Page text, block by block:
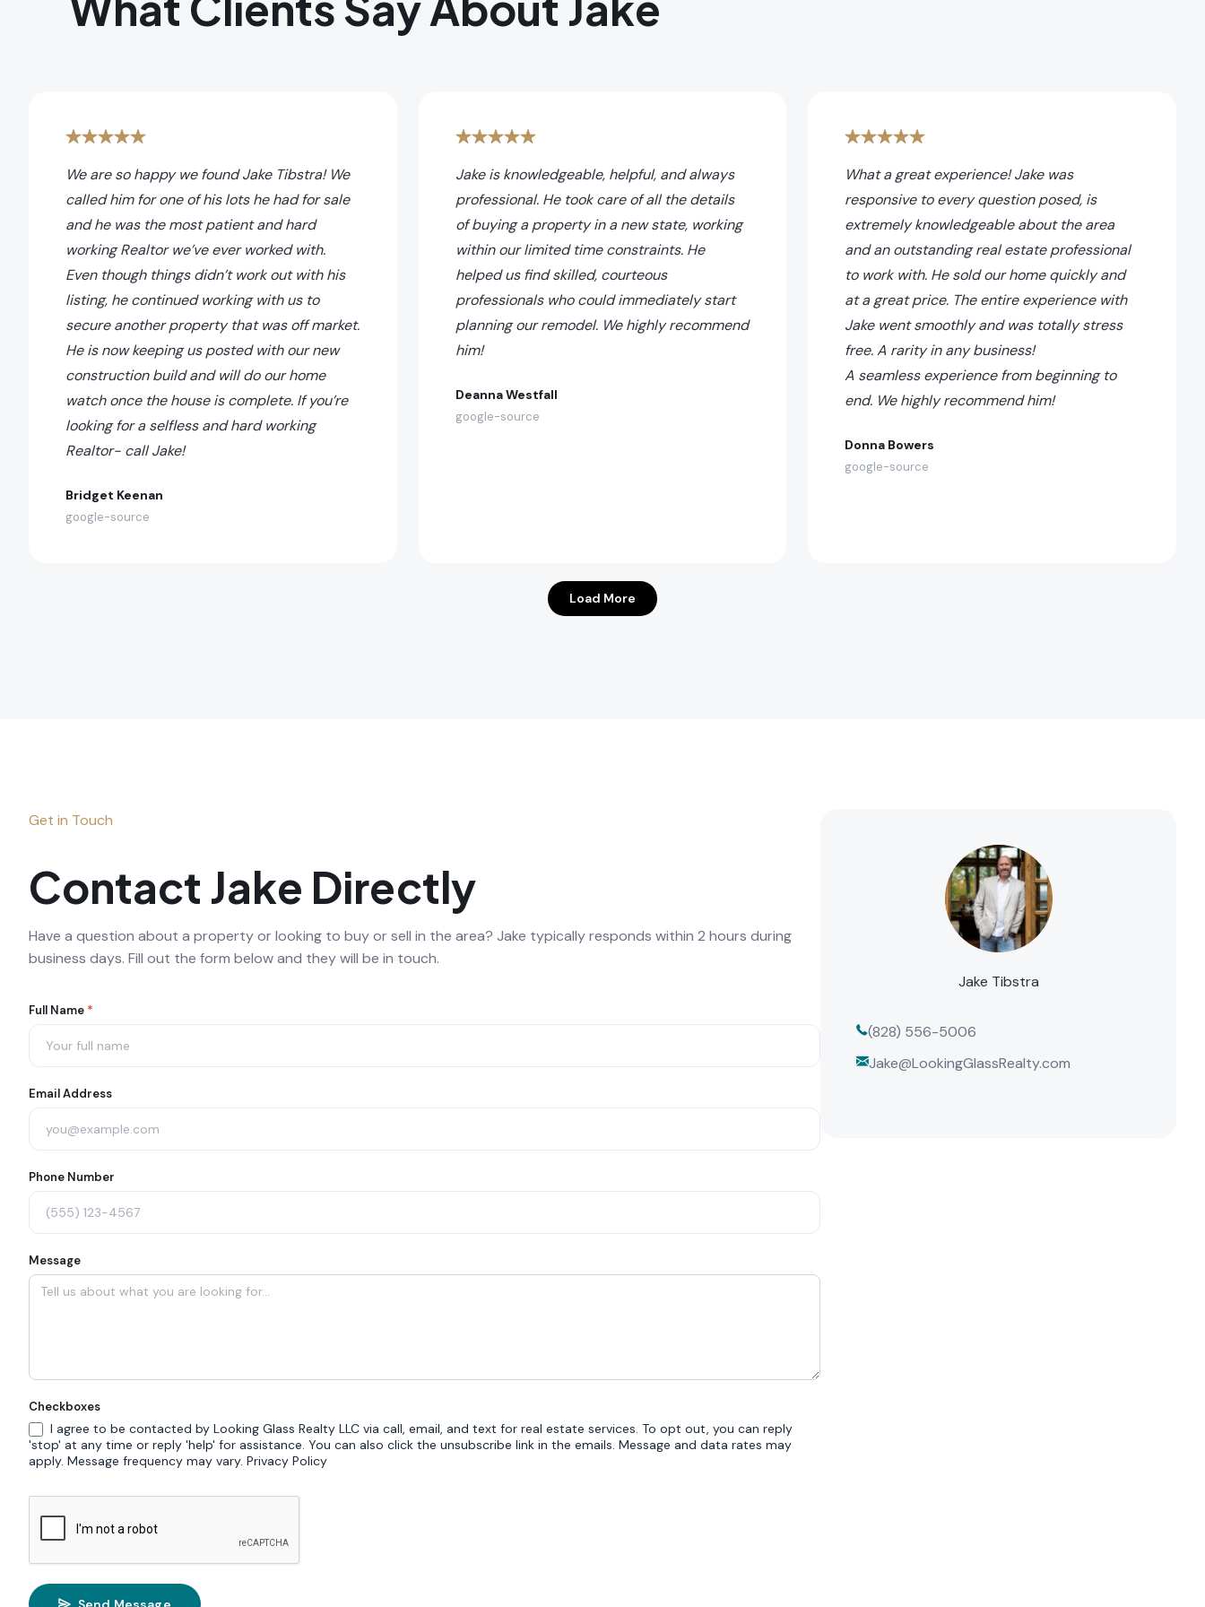
We are so happy we found Jake Tibstra! We
called him for one of his lots he had for sale
and he was the most patient and hard
working Realtor we’ve ever worked with.
Even though things didn’t work out with his
listing, he continued working with us to
secure another property that was off market.
He is now keeping us posted with our new
construction build and will do our home
watch once the house is complete. If you’re
looking for a selfless and hard working
Realtor- call Jake!
Bridget Keenan
google-source
Jake is knowledgeable, helpful, and always
professional. He took care of all the details
of buying a property in a new state, working
within our limited time constraints. He
helped us find skilled, courteous
professionals who could immediately start
planning our remodel. We highly recommend
him!
Deanna Westfall
google-source
What a great experience! Jake was
responsive to every question posed, is
extremely knowledgeable about the area
and an outstanding real estate professional
to work with. He sold our home quickly and
at a great price. The entire experience with
Jake went smoothly and was totally stress
free. A rarity in any business!
A seamless experience from beginning to
end. We highly recommend him!
Donna Bowers
google-source
Load More
Get in Touch
Contact Jake Directly
Have a question about a property or looking to buy or sell in the area? Jake typically responds within 2 hours during
business days. Fill out the form below and they will be in touch.
Agent
Contact
Full Name *
Email Address
Phone Number
Message
Checkboxes
I agree to be contacted by Looking Glass Realty LLC via call, email, and text for real estate services. To opt out, you can reply
'stop' at any time or reply 'help' for assistance. You can also click the unsubscribe link in the emails. Message and data rates may
apply. Message frequency may vary. Privacy Policy
Jake Tibstra
(828) 556-5006
Jake@LookingGlassRealty.com